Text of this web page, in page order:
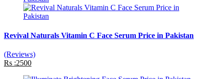
Revival Naturals Vitamin C Face Serum Price in Pakistan
(Reviews)
Rs :2500